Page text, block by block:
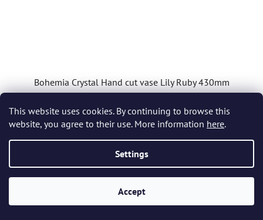
This website uses cookies. By continuing to browse this
website, you agree to their use. More information here.
Settings
Accept
Bohemia Crystal Hand cut vase Lily Ruby 430mm
In stock(1 pcs)
£1 299,30
ADD TO CART